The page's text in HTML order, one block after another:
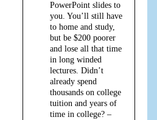
PowerPoint slides to
you. You’ll still have
to home and study,
but be $200 poorer
and lose all that time
in long winded
lectures. Didn’t
already spend
thousands on college
tuition and years of
time in college? –